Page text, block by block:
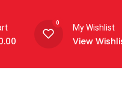
0
My Wishlist
View